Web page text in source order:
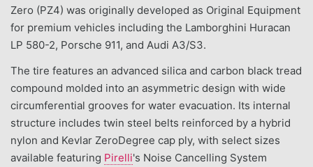
Zero (PZ4) was originally developed as Original Equipment
for premium vehicles including the Lamborghini Huracan
LP 580-2, Porsche 911, and Audi A3/S3.
The tire features an advanced silica and carbon black tread
compound molded into an asymmetric design with wide
circumferential grooves for water evacuation. Its internal
structure includes twin steel belts reinforced by a hybrid
nylon and Kevlar ZeroDegree cap ply, with select sizes
available featuring Pirelli's Noise Cancelling System